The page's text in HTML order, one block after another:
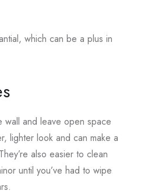
which can be a plus in
wall and leave open space
lighter look and can make a
also easier to clean
until you’ve had to wipe